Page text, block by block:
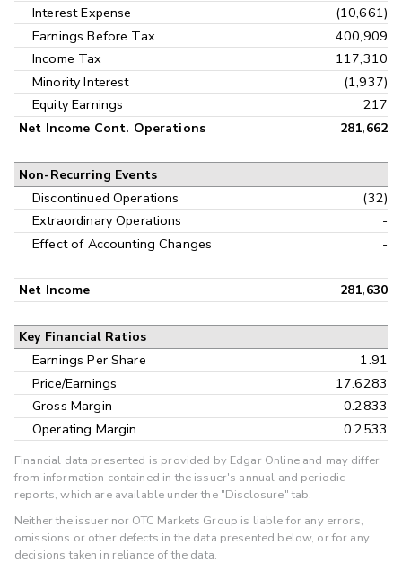
Interest Expense
(10,661)
Earnings Before Tax
400,909
Income Tax
117,310
Minority Interest
(1,937)
Equity Earnings
217
Net Income Cont. Operations 281,662
Non-Recurring Events
Discontinued Operations
(32)
Extraordinary Operations
-
Effect of Accounting Changes
-
Net Income 281,630
Key Financial Ratios
Earnings Per Share
1.91
Price/Earnings
17.6283
Gross Margin
0.2833
Operating Margin
0.2533
Financial data presented is provided by Edgar Online and may differ
from information contained in the issuer's annual and periodic
reports, which are available under the "Disclosure" tab.
Neither the issuer nor OTC Markets Group is liable for any errors,
omissions or other defects in the data presented below, or for any
decisions taken in reliance of the data.